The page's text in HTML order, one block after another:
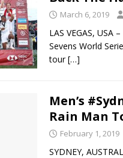
March 6, 2019
LAS VEGAS, USA
Sevens World
tour[…]
Men’s
Rain Man
February 1, 2019
SYDNEY,